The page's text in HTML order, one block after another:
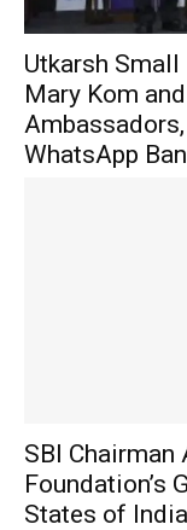
Utkarsh
Mary Kom
WhatsApp
SBI Chairman
Foundation’s
States of India